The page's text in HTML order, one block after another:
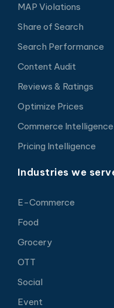
MAP Violations
Share of Search
Search Performance
Content Audit
Reviews & Ratings
Optimize Prices
Commerce Intelligence
Pricing Intelligence
Industries we
E-Commerce
Food
Grocery
OTT
Social
Event